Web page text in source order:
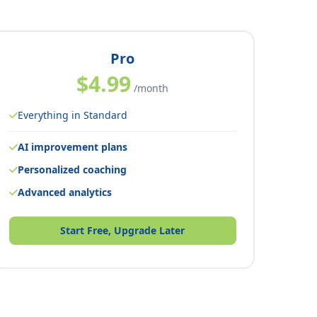
Pro
$4.99 /month
Everything in Standard
AI improvement plans
Personalized coaching
Advanced analytics
Start Free, Upgrade Later